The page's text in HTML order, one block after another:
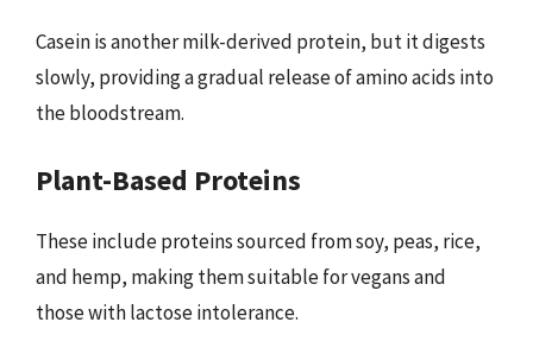
Casein is another milk-derived protein, but it digests
slowly, providing a gradual release of amino acids into
the bloodstream.
Plant-Based Proteins
These include proteins sourced from soy, peas, rice,
and hemp, making them suitable for vegans and
those with lactose intolerance.